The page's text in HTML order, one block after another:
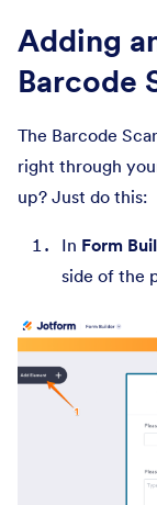
Adding
Barcode
The Barcode
right through
up? Just do this:
In Form
side of the